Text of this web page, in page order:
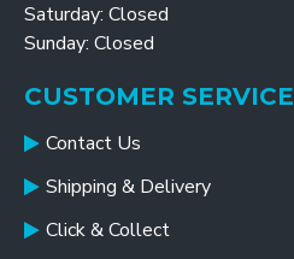
Saturday: Closed
Sunday: Closed
CUSTOMER SERVICE
Contact Us
Shipping & Delivery
Click & Collect